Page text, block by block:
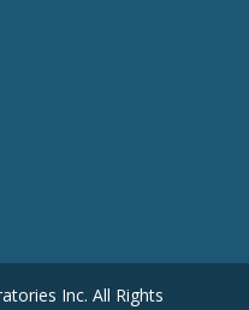
Inc. All Rights